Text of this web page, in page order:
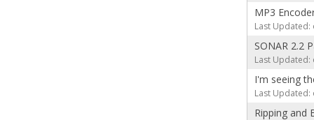
MP3
Last Updated:
SONAR 2.2
Last Updated:
I'm seeing
Last Updated:
Ripping and